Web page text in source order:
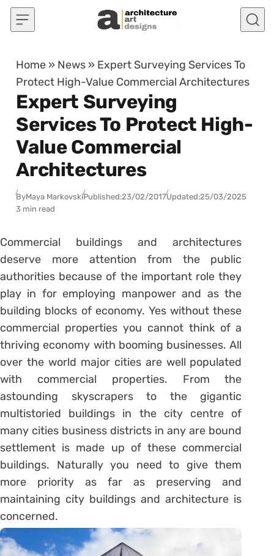
Skip to content
Home » News » Expert Surveying Services To
Protect High-Value Commercial Architectures
Expert Surveying
Services To Protect High-
Value Commercial
Architectures
ByMaya MarkovskiPublished:23/02/2017Updated:25/03/2025
3 min read
Commercial buildings and architectures
deserve more attention from the public
authorities because of the important role they
play in for employing manpower and as the
building blocks of economy. Yes without these
commercial properties you cannot think of a
thriving economy with booming businesses. All
over the world major cities are well populated
with commercial properties. From the
astounding skyscrapers to the gigantic
multistoried buildings in the city centre of
many cities business districts in any are bound
settlement is made up of these commercial
buildings. Naturally you need to give them
more priority as far as preserving and
maintaining city buildings and architecture is
concerned.